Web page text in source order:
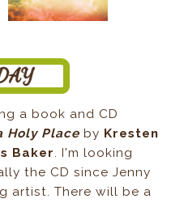
a book and CD
Holy Place by Kresten
Baker. I'm looking
the CD since Jenny
artist. There will be a